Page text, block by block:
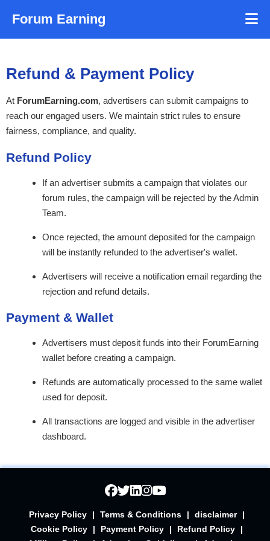
Forum Earning
Refund & Payment Policy
At ForumEarning.com, advertisers can submit campaigns to
reach our engaged users. We maintain strict rules to ensure
fairness, compliance, and quality.
Refund Policy
If an advertiser submits a campaign that violates our
forum rules, the campaign will be rejected by the Admin
Team.
Once rejected, the amount deposited for the campaign
will be instantly refunded to the advertiser's wallet.
Advertisers will receive a notification email regarding the
rejection and refund details.
Payment & Wallet
Advertisers must deposit funds into their ForumEarning
wallet before creating a campaign.
Refunds are automatically processed to the same wallet
used for deposit.
All transactions are logged and visible in the advertiser
dashboard.
Privacy Policy | Terms & Conditions | disclaimer
|
Cookie Policy
| Payment Policy | Refund Policy
|